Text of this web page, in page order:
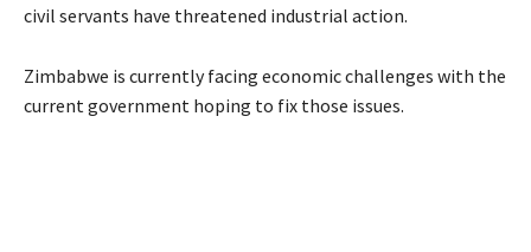
civil servants have threatened industrial action.
Zimbabwe is currently facing economic challenges with the
current government hoping to fix those issues.